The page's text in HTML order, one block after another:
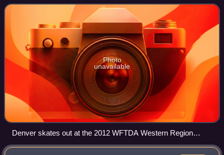
Women's Flat Track Derby Association,
Photo
unavailable
Denver skates out at the 2012 WFTDA Western Region
Tournament.